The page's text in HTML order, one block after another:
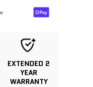
EXTENDED 2
YEAR
WARRANTY